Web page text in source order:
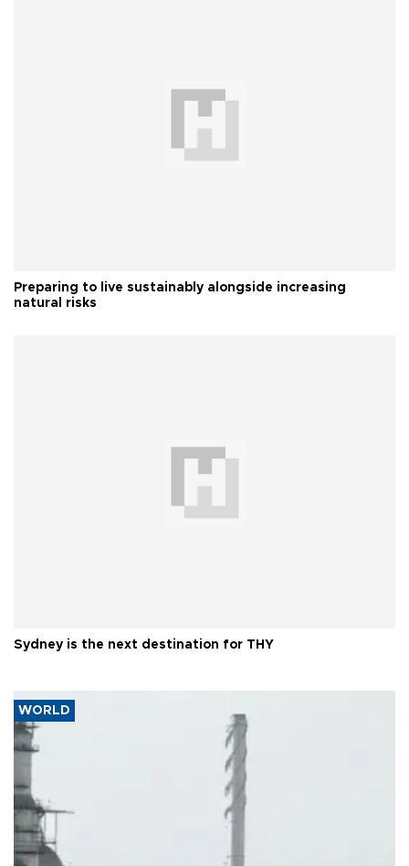
Preparing to live sustainably alongside increasing
natural risks
Sydney is the next destination for THY
WORLD